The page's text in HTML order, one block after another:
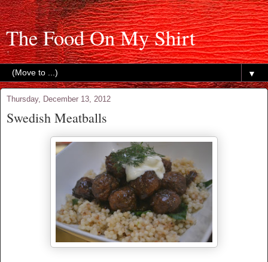
The Food On My Shirt
▼
Thursday, December 13, 2012
Swedish Meatballs